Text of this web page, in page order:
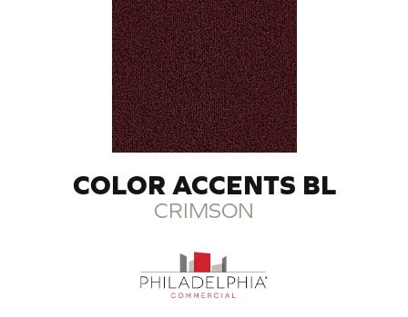
COLOR ACCENTS BL
CRIMSON